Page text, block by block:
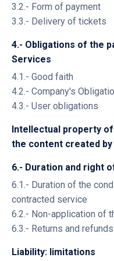
3.2.- Form of payment
3.3.- Delivery of tickets
4.- Obligations of the
Services
4.1.- Good faith
4.2.- Company's
4.3.- User obligations
Intellectual property
the content created
6.- Duration and right
6.1.- Duration of the
contracted service
6.2.- Non-application of
6.3.- Returns and refunds
Liability: limitations